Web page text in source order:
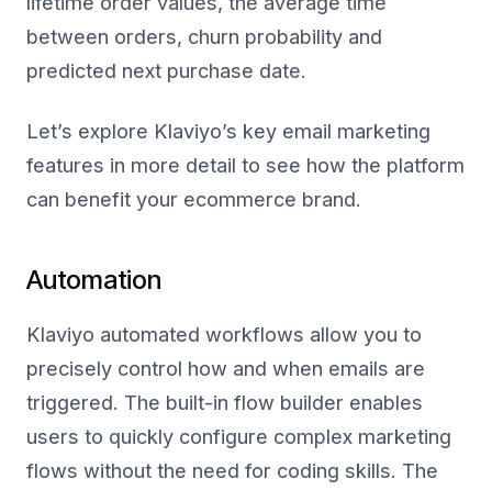
between orders, churn probability and
predicted next purchase date.
Let’s explore Klaviyo’s key email marketing
features in more detail to see how the platform
can benefit your ecommerce brand.
Automation
Klaviyo automated workflows allow you to
precisely control how and when emails are
triggered. The built-in flow builder enables
users to quickly configure complex marketing
flows without the need for coding skills. The